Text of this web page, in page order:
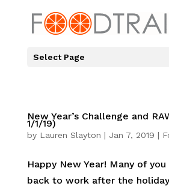
Select Page
New Year’s Challenge and
1/1/19)
by Lauren Slayton | Jan 7, 2019 |
Happy New Year! Many of
back to work after the